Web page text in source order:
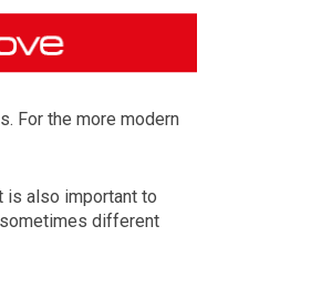
For the more modern
is also important to
different